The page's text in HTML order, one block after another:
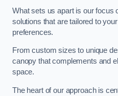
What sets us apart is our focus
solutions that are tailored to
preferences.
From custom sizes to unique
canopy that complements and
space.
The heart of our approach is